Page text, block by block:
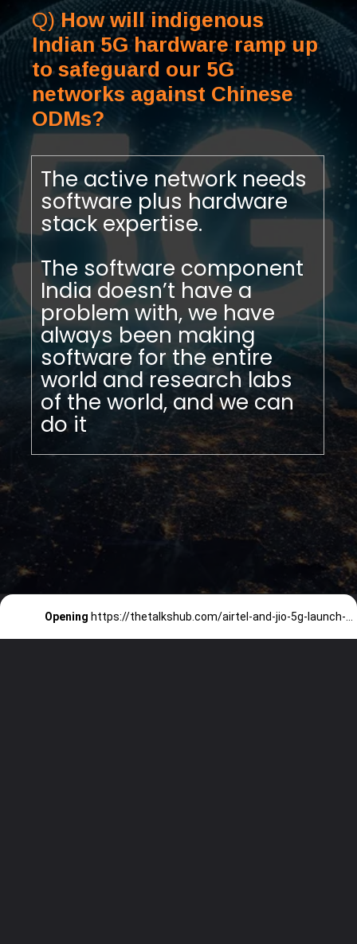
Q)How will indigenous
Indian 5G hardware ramp up
to safeguard our 5G
networks against Chinese
ODMs?
The active network needs
software plus hardware
stack expertise.
The software component
India doesn’t have a
problem with, we have
always been making
software for the entire
world and research labs
of the world, and we can
do it
Opening